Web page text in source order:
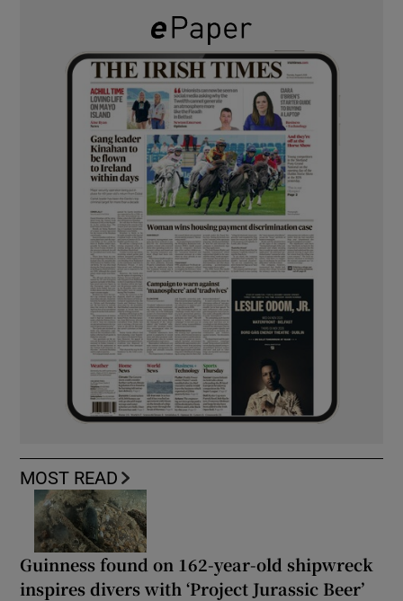
MOST READ
Guinness found on 162-year-old shipwreck
inspires divers with ‘Project Jurassic Beer’